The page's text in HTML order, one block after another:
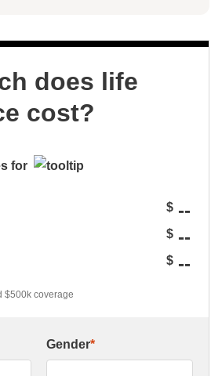
does life
cost?
for
$ --
$ --
$ --
$500k coverage
Gender*